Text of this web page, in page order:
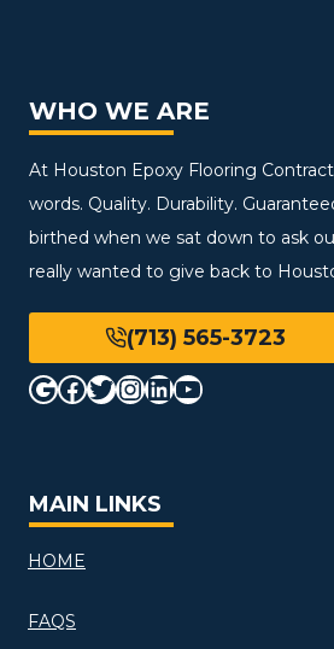
WHO WE ARE
At Houston Epoxy Flooring
words. Quality. Durability.
birthed when we sat down to ask
really wanted to give back to
(713) 565-3723
Google
Facebook
Twitter
Instagram
LinkedIn
YouTube
MAIN LINKS
HOME
FAQS